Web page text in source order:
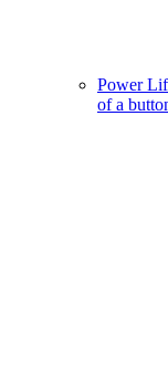
Power
of a